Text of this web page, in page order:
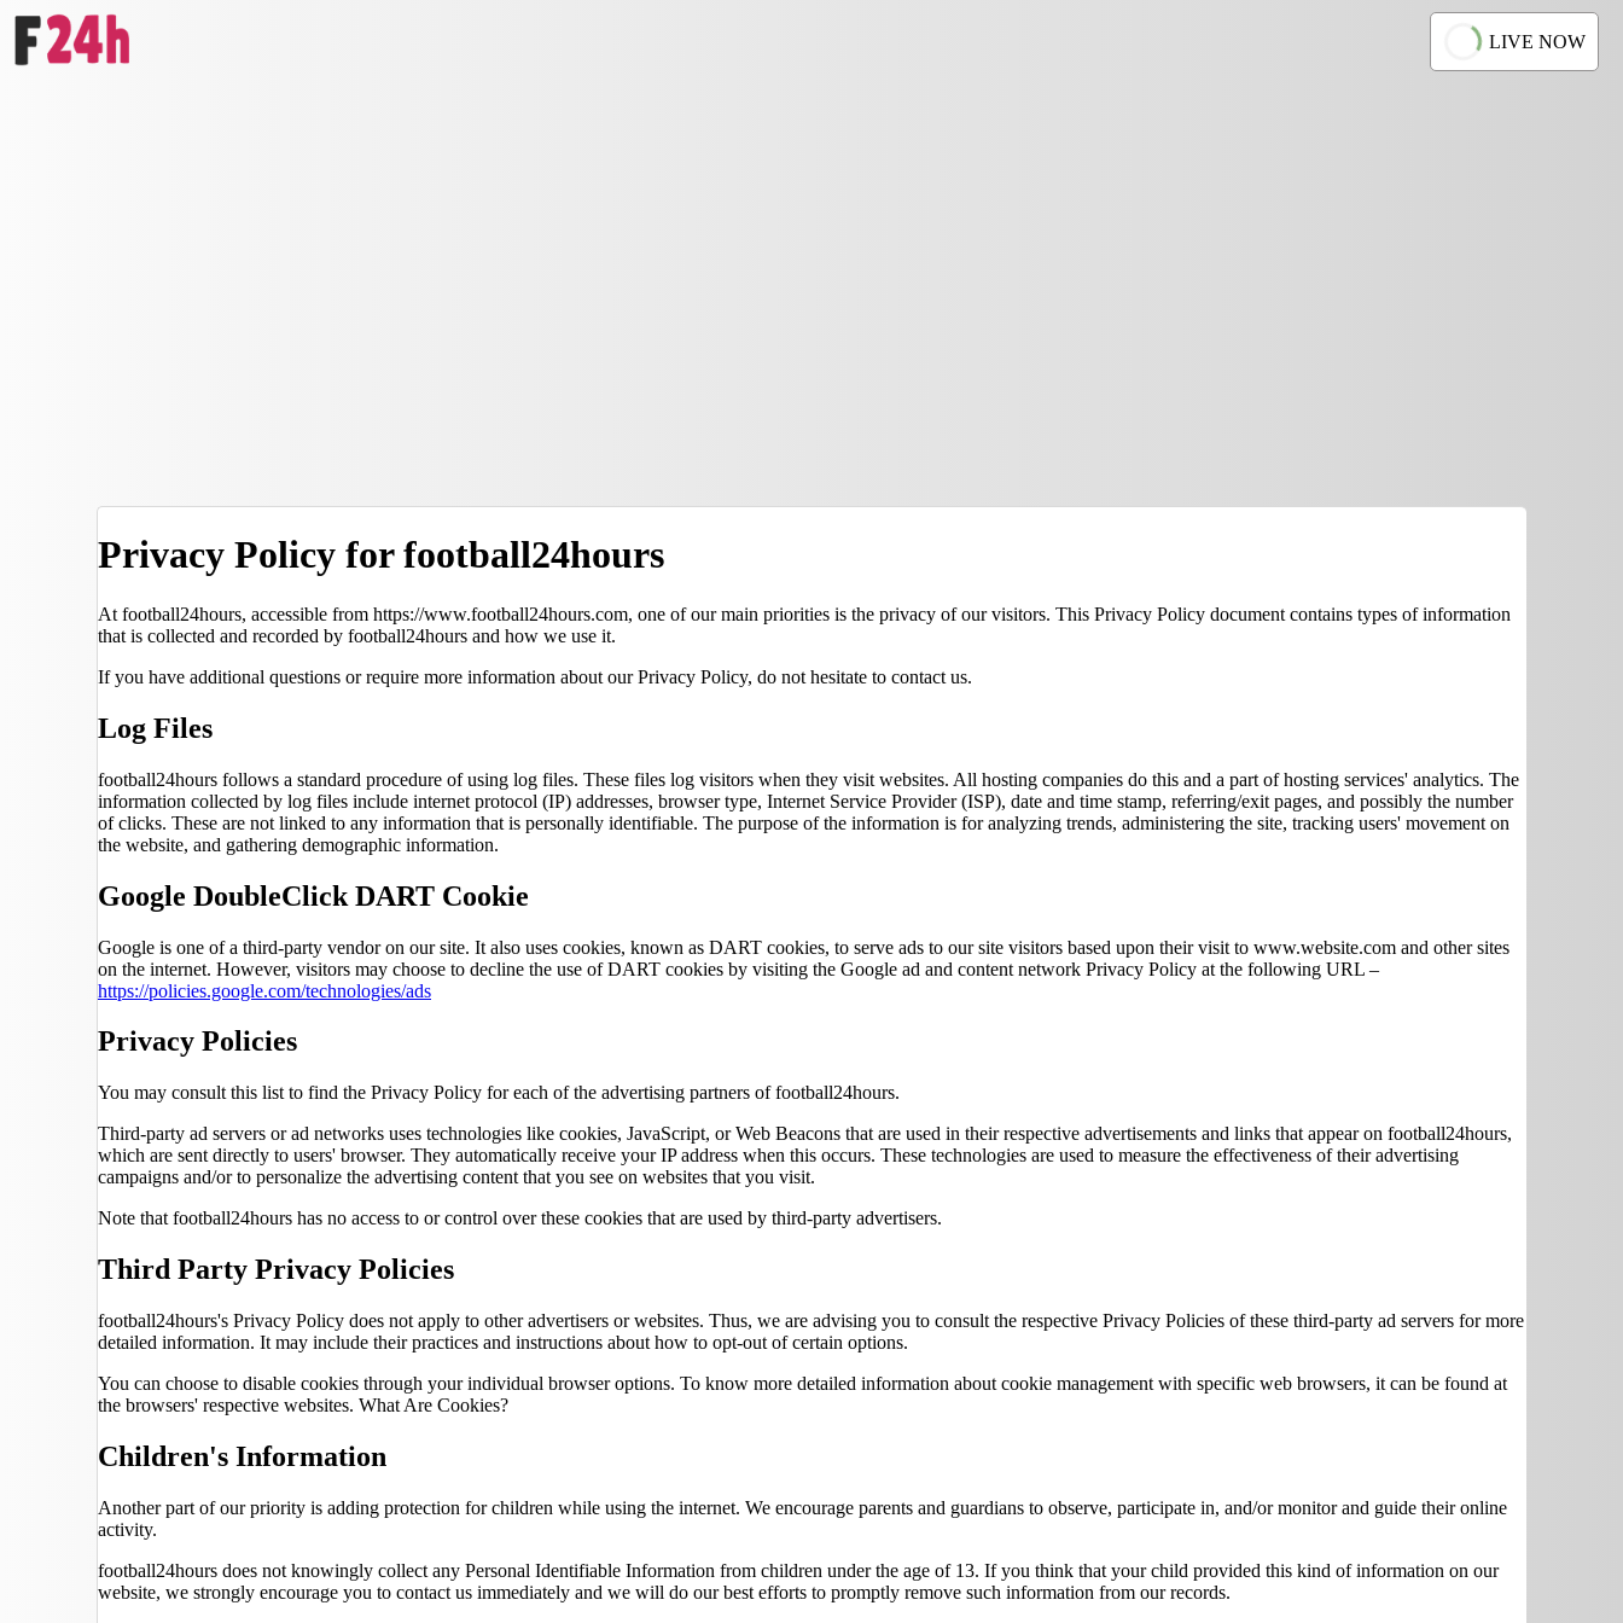
LIVE NOW
Privacy Policy for football24hours
At football24hours, accessible from https://www.football24hours.com, one of our main priorities is the privacy of our visitors. This Privacy Policy document contains types of information
that is collected and recorded by football24hours and how we use it.
If you have additional questions or require more information about our Privacy Policy, do not hesitate to contact us.
Log Files
football24hours follows a standard procedure of using log files. These files log visitors when they visit websites. All hosting companies do this and a part of hosting services' analytics. The
information collected by log files include internet protocol (IP) addresses, browser type, Internet Service Provider (ISP), date and time stamp, referring/exit pages, and possibly the number
of clicks. These are not linked to any information that is personally identifiable. The purpose of the information is for analyzing trends, administering the site, tracking users' movement on
the website, and gathering demographic information.
Google DoubleClick DART Cookie
Google is one of a third-party vendor on our site. It also uses cookies, known as DART cookies, to serve ads to our site visitors based upon their visit to www.website.com and other sites
on the internet. However, visitors may choose to decline the use of DART cookies by visiting the Google ad and content network Privacy Policy at the following URL –
https://policies.google.com/technologies/ads
Privacy Policies
You may consult this list to find the Privacy Policy for each of the advertising partners of football24hours.
Third-party ad servers or ad networks uses technologies like cookies, JavaScript, or Web Beacons that are used in their respective advertisements and links that appear on football24hours,
which are sent directly to users' browser. They automatically receive your IP address when this occurs. These technologies are used to measure the effectiveness of their advertising
campaigns and/or to personalize the advertising content that you see on websites that you visit.
Note that football24hours has no access to or control over these cookies that are used by third-party advertisers.
Third Party Privacy Policies
football24hours's Privacy Policy does not apply to other advertisers or websites. Thus, we are advising you to consult the respective Privacy Policies of these third-party ad servers for more
detailed information. It may include their practices and instructions about how to opt-out of certain options.
You can choose to disable cookies through your individual browser options. To know more detailed information about cookie management with specific web browsers, it can be found at
the browsers' respective websites. What Are Cookies?
Children's Information
Another part of our priority is adding protection for children while using the internet. We encourage parents and guardians to observe, participate in, and/or monitor and guide their online
activity.
football24hours does not knowingly collect any Personal Identifiable Information from children under the age of 13. If you think that your child provided this kind of information on our
website, we strongly encourage you to contact us immediately and we will do our best efforts to promptly remove such information from our records.